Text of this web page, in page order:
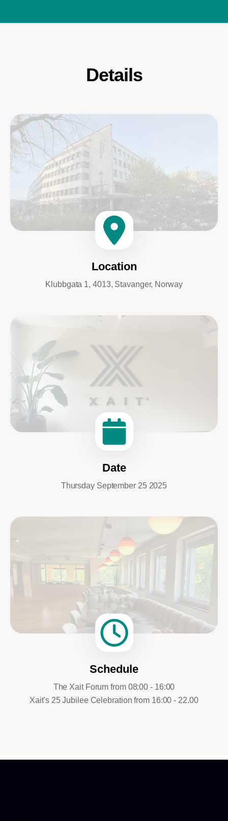
Details
Location
Klubbgata 1, 4013, Stavanger, Norway
Date
Thursday September 25 2025
Schedule
The Xait Forum from 08:00 - 16:00
Xait's 25 Jubilee Celebration from 16:00 - 22.00